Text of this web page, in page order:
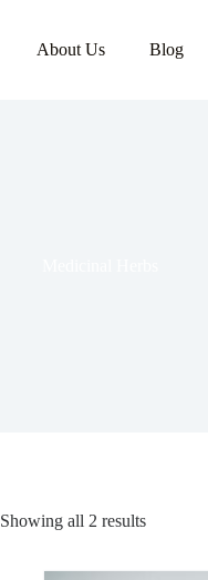
About Us Blog
Showing all 2 results